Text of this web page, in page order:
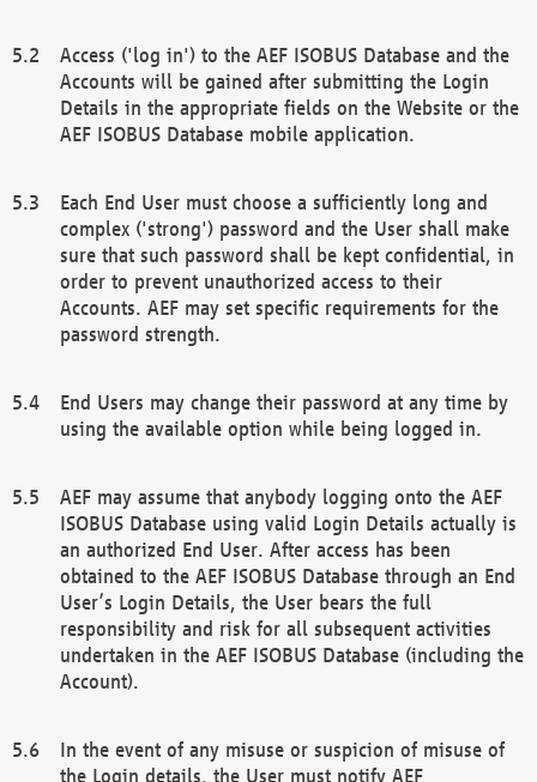
Access ('log in') to the AEF ISOBUS Database and the
Accounts will be gained after submitting the Login
Details in the appropriate fields on the Website or the
AEF ISOBUS Database mobile application.
Each End User must choose a sufficiently long and
complex ('strong') password and the User shall make
sure that such password shall be kept confidential, in
order to prevent unauthorized access to their
Accounts. AEF may set specific requirements for the
password strength.
End Users may change their password at any time by
using the available option while being logged in.
AEF may assume that anybody logging onto the AEF
ISOBUS Database using valid Login Details actually is
an authorized End User. After access has been
obtained to the AEF ISOBUS Database through an End
User’s Login Details, the User bears the full
responsibility and risk for all subsequent activities
undertaken in the AEF ISOBUS Database (including the
Account).
In the event of any misuse or suspicion of misuse of
the Login details, the User must notify AEF